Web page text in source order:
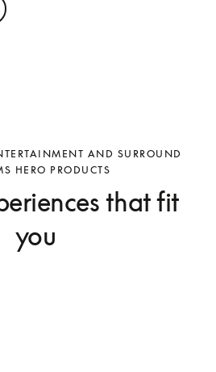
AND SURROUND
HERO PRODUCTS
that fit
you